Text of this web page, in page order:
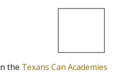
the Texans Can Academies